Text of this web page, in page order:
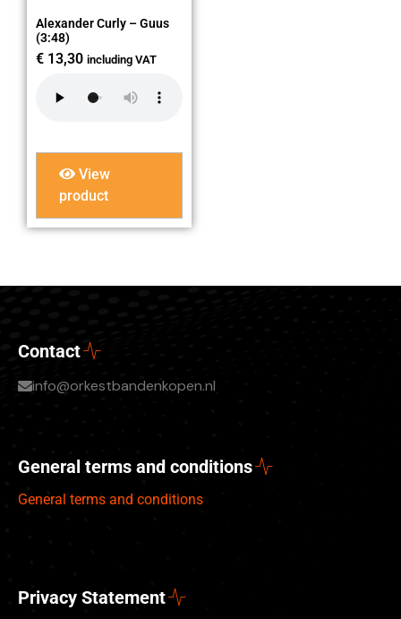
Alexander Curly – Guus
(3:48)
€ 13,30 including VAT
View
product
Contact
info@orkestbandenkopen.nl
General terms and conditions
General terms and conditions
Privacy Statement